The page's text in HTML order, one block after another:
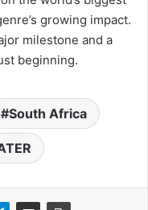
growing impact.
milestone and a
beginning.
South Africa